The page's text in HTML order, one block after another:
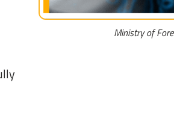
Ministry of